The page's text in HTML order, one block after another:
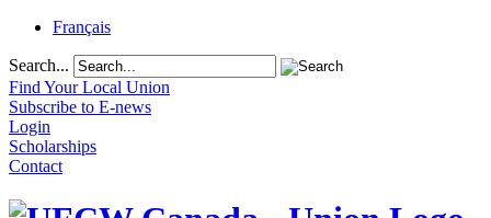
Français
Search...
Find Your Local Union
Subscribe to E-news
Login
Scholarships
Contact